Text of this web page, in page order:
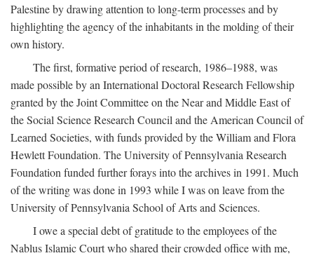
Palestine by drawing attention to long-term processes and by
highlighting the agency of the inhabitants in the molding of their
own history.
The first, formative period of research, 1986–1988, was
made possible by an International Doctoral Research Fellowship
granted by the Joint Committee on the Near and Middle East of
the Social Science Research Council and the American Council of
Learned Societies, with funds provided by the William and Flora
Hewlett Foundation. The University of Pennsylvania Research
Foundation funded further forays into the archives in 1991. Much
of the writing was done in 1993 while I was on leave from the
University of Pennsylvania School of Arts and Sciences.
I owe a special debt of gratitude to the employees of the
Nablus Islamic Court who shared their crowded office with me,